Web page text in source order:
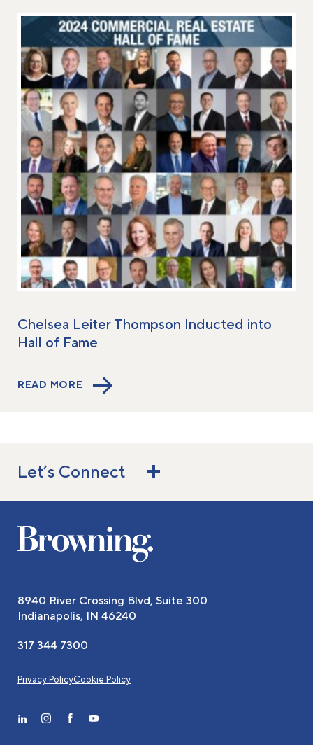
Chelsea Leiter Thompson Inducted into
Hall of Fame
READ MORE
Let’s Connect
8940 River Crossing Blvd, Suite 300
Indianapolis, IN 46240
317 344 7300
Privacy PolicyCookie Policy